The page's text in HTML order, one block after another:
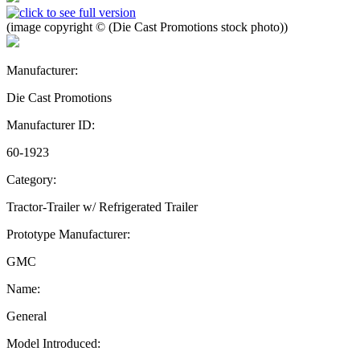
(image copyright © (Die Cast Promotions stock photo))
Manufacturer:
Die Cast Promotions
Manufacturer ID:
60-1923
Category:
Tractor-Trailer w/ Refrigerated Trailer
Prototype Manufacturer:
GMC
Name:
General
Model Introduced: